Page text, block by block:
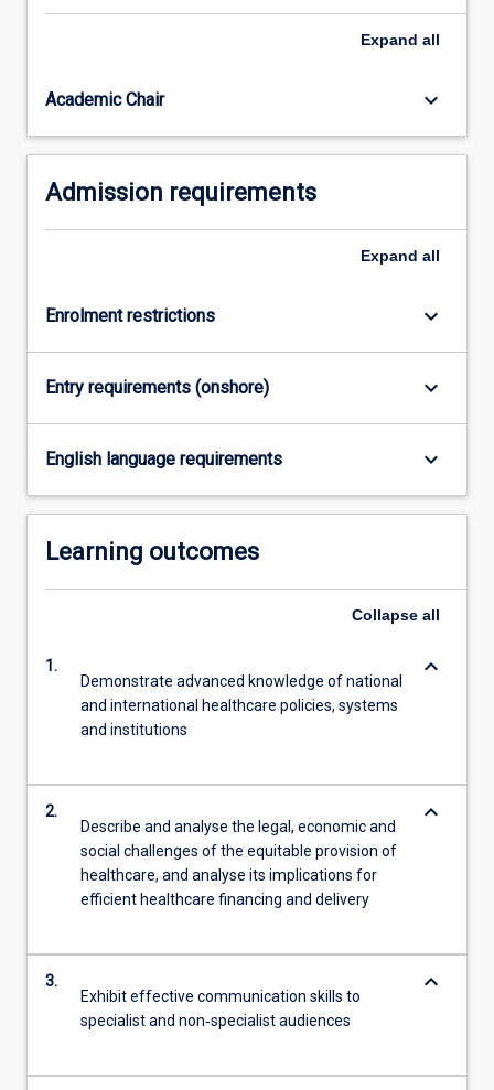
and
will
connecting…
more
More
Expand all
Academic Chair keyboard_arrow_down
Admission requirements
Expand all
Enrolment restrictions keyboard_arrow_down
Entry requirements (onshore) keyboard_arrow_down
English language requirements keyboard_arrow_down
Learning outcomes
Collapse all
1.
Demonstrate advanced knowledge of national
and international healthcare policies, systems
and institutions
keyboard_arrow_down
2.
Describe and analyse the legal, economic and
social challenges of the equitable provision of
healthcare, and analyse its implications for
efficient healthcare financing and delivery
keyboard_arrow_down
3.
Exhibit effective communication skills to
specialist and non‐specialist audiences
keyboard_arrow_down